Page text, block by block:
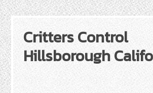
Critters Control
Hillsborough